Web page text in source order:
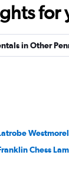
for
in Other
Chess